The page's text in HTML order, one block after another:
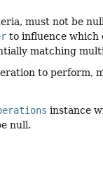
must not be
to influence which
matching
to perform,
instance
null.